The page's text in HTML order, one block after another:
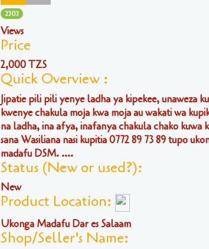
2303
Views
Price
2,000 TZS
Quick Overview :
Jipatie pili pili yenye ladha ya kipekee, unaweza
kwenye chakula moja kwa moja au wakati wa
na ladha, ina afya, inafanya chakula chako kuwa
sana Wasiliana nasi kupitia 0772 89 73 89 tupo
madafu DSM. ....
Status (New or used?):
New
Product Location:
Ukonga Madafu Dar es Salaam
Shop/Seller's Name: